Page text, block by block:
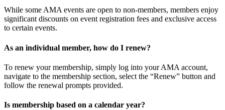
While some AMA events are open to non-members, members enjoy
significant discounts on event registration fees and exclusive access
to certain events.
As an individual member, how do I renew?
To renew your membership, simply log into your AMA account,
navigate to the membership section, select the “Renew” button and
follow the renewal prompts provided.
Is membership based on a calendar year?